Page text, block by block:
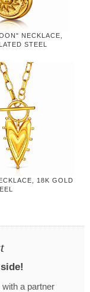
NECKLACE,
STEEL
18K GOLD
a partner